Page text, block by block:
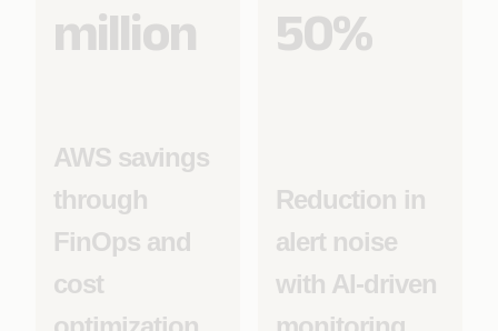
million
AWS savings
through
FinOps and
cost
50%
Reduction in
alert noise
with AI-driven